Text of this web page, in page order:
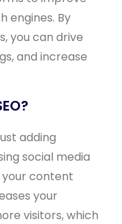
engines. By
you can drive
and increase
adding
social media
content
your
visitors, which